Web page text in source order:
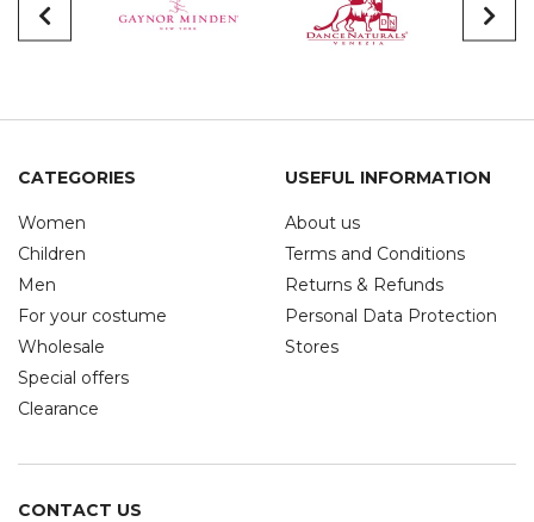
CATEGORIES
Women
Children
Men
For your costume
Wholesale
Special offers
Clearance
USEFUL INFORMATION
About us
Terms and Conditions
Returns & Refunds
Personal Data Protection
Stores
CONTACT US